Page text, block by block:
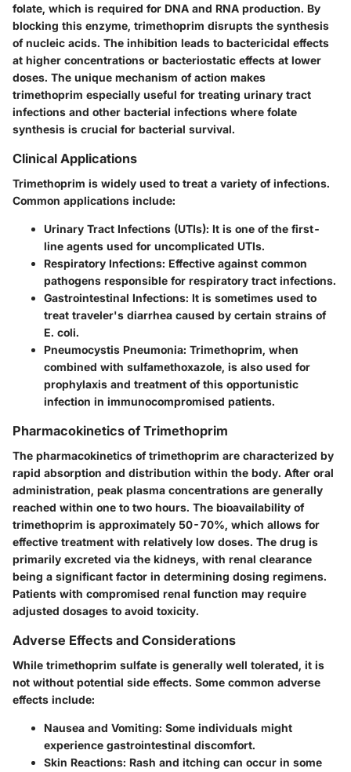
folate, which is required for DNA and RNA production. By
blocking this enzyme, trimethoprim disrupts the synthesis
of nucleic acids. The inhibition leads to bactericidal effects
at higher concentrations or bacteriostatic effects at lower
doses. The unique mechanism of action makes
trimethoprim especially useful for treating urinary tract
infections and other bacterial infections where folate
synthesis is crucial for bacterial survival.
Clinical Applications
Trimethoprim is widely used to treat a variety of infections.
Common applications include:
Urinary Tract Infections (UTIs): It is one of the first-
line agents used for uncomplicated UTIs.
Respiratory Infections: Effective against common
pathogens responsible for respiratory tract infections.
Gastrointestinal Infections: It is sometimes used to
treat traveler's diarrhea caused by certain strains of
E. coli.
Pneumocystis Pneumonia: Trimethoprim, when
combined with sulfamethoxazole, is also used for
prophylaxis and treatment of this opportunistic
infection in immunocompromised patients.
Pharmacokinetics of Trimethoprim
The pharmacokinetics of trimethoprim are characterized by
rapid absorption and distribution within the body. After oral
administration, peak plasma concentrations are generally
reached within one to two hours. The bioavailability of
trimethoprim is approximately 50-70%, which allows for
effective treatment with relatively low doses. The drug is
primarily excreted via the kidneys, with renal clearance
being a significant factor in determining dosing regimens.
Patients with compromised renal function may require
adjusted dosages to avoid toxicity.
Adverse Effects and Considerations
While trimethoprim sulfate is generally well tolerated, it is
not without potential side effects. Some common adverse
effects include:
Nausea and Vomiting: Some individuals might
experience gastrointestinal discomfort.
Skin Reactions: Rash and itching can occur in some